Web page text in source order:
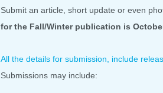
Submit an article, short update or even
for the Fall/Winter publication is
All the details for submission, include
Submissions may include: